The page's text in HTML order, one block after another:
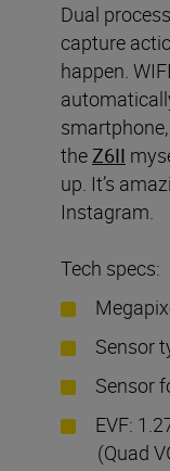
Dual
capture
happen.
theZ6II
up. It’s
Instagram.
Tech specs:
Sensor
Sensor
EVF:
(Quad